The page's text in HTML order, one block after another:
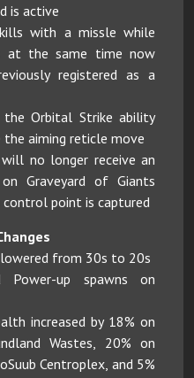
is active
kills with a missle while
at the same time now
registered as a
the Orbital Strike ability
aiming reticle move
will no longer receive an
Graveyard of Giants
control point is captured
lowered from 30s to 20s
Power-up spawns on
increased by 18% on
Wastes, 20% on
Centroplex, and 5%